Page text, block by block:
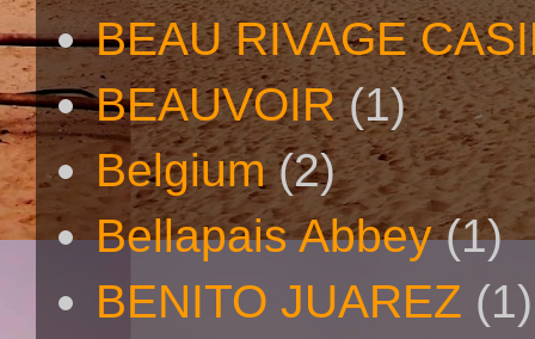
BEAU RIVAGE
BEAUVOIR (1)
Belgium (2)
Bellapais Abbey (1)
BENITO JUAREZ (1)